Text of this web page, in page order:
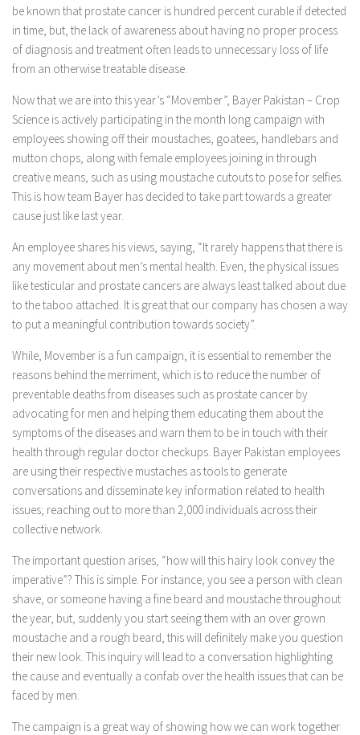
be known that prostate cancer is hundred percent curable if detected
in time, but, the lack of awareness about having no proper process
of diagnosis and treatment often leads to unnecessary loss of life
from an otherwise treatable disease.
Now that we are into this year’s “Movember”, Bayer Pakistan – Crop
Science is actively participating in the month long campaign with
employees showing off their moustaches, goatees, handlebars and
mutton chops, along with female employees joining in through
creative means, such as using moustache cutouts to pose for selfies.
This is how team Bayer has decided to take part towards a greater
cause just like last year.
An employee shares his views, saying, “It rarely happens that there is
any movement about men’s mental health. Even, the physical issues
like testicular and prostate cancers are always least talked about due
to the taboo attached. It is great that our company has chosen a way
to put a meaningful contribution towards society”.
While, Movember is a fun campaign, it is essential to remember the
reasons behind the merriment, which is to reduce the number of
preventable deaths from diseases such as prostate cancer by
advocating for men and helping them educating them about the
symptoms of the diseases and warn them to be in touch with their
health through regular doctor checkups. Bayer Pakistan employees
are using their respective mustaches as tools to generate
conversations and disseminate key information related to health
issues; reaching out to more than 2,000 individuals across their
collective network.
The important question arises, “how will this hairy look convey the
imperative”? This is simple. For instance, you see a person with clean
shave, or someone having a fine beard and moustache throughout
the year, but, suddenly you start seeing them with an over grown
moustache and a rough beard, this will definitely make you question
their new look. This inquiry will lead to a conversation highlighting
the cause and eventually a confab over the health issues that can be
faced by men.
The campaign is a great way of showing how we can work together